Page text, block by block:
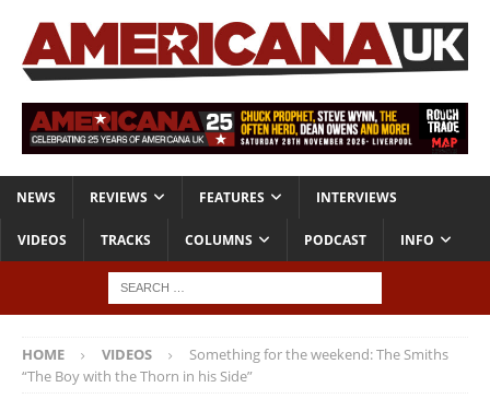
NEWS REVIEWS FEATURES INTERVIEWS
VIDEOS TRACKS COLUMNS PODCAST INFO
HOME VIDEOS
Something for the weekend: The Smiths
“The Boy with the Thorn in his Side”